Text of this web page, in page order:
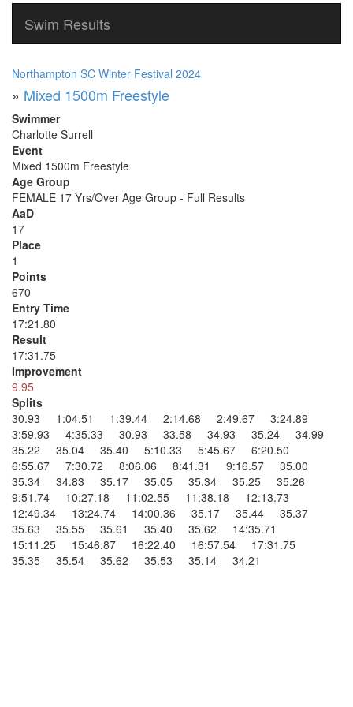
Swim Results
Northampton SC Winter Festival 2024
» Mixed 1500m Freestyle
Swimmer
Charlotte Surrell
Event
Mixed 1500m Freestyle
Age Group
FEMALE 17 Yrs/Over Age Group - Full Results
AaD
17
Place
1
Points
670
Entry Time
17:21.80
Result
17:31.75
Improvement
9.95
Splits
30.93 1:04.51 1:39.44 2:14.68 2:49.67 3:24.89
3:59.93 4:35.33 30.93 33.58 34.93 35.24 34.99
35.22 35.04 35.40 5:10.33 5:45.67 6:20.50
6:55.67 7:30.72 8:06.06 8:41.31 9:16.57 35.00
35.34 34.83 35.17 35.05 35.34 35.25 35.26
9:51.74 10:27.18 11:02.55 11:38.18 12:13.73
12:49.34 13:24.74 14:00.36 35.17 35.44 35.37
35.63 35.55 35.61 35.40 35.62 14:35.71
15:11.25 15:46.87 16:22.40 16:57.54 17:31.75
35.35 35.54 35.62 35.53 35.14 34.21